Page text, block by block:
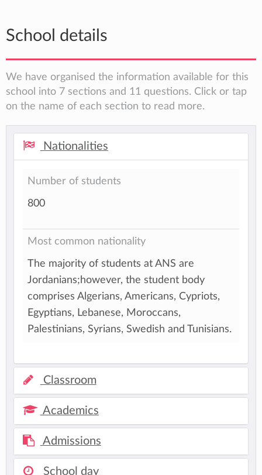
School details
We have organised the information available for this
school into 7 sections and 11 questions. Click or tap
on the name of each section to read more.
Nationalities
Number of students
800
Most common nationality
The majority of students at ANS are
Jordanians;however, the student body
comprises Algerians, Americans, Cypriots,
Egyptians, Lebanese, Moroccans,
Palestinians, Syrians, Swedish and Tunisians.
Classroom
Academics
Admissions
School day